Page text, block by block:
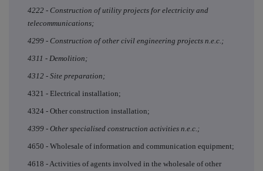
4222 - Construction of utility projects for electricity and
telecommunications;
4299 - Construction of other civil engineering projects n.e.c.;
4311 - Demolition;
4312 - Site preparation;
4321 - Electrical installation;
4324 - Other construction installation;
4399 - Other specialised construction activities n.e.c.;
4650 - Wholesale of information and communication equipment;
4618 - Activities of agents involved in the wholesale of other